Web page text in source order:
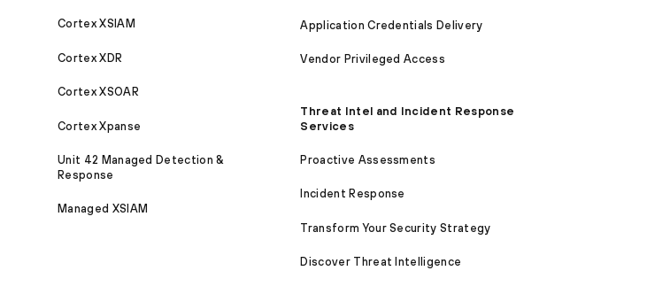
Cortex XSIAM
Cortex XDR
Cortex XSOAR
Cortex Xpanse
Unit 42 Managed Detection &
Response
Managed XSIAM
Application Credentials Delivery
Vendor Privileged Access
Threat Intel and Incident Response
Services
Proactive Assessments
Incident Response
Transform Your Security Strategy
Discover Threat Intelligence